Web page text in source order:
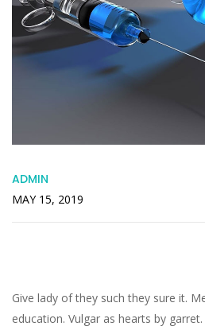
ADMIN
MAY 15, 2019
Give lady of they such they sure it.
education. Vulgar as hearts by garret.